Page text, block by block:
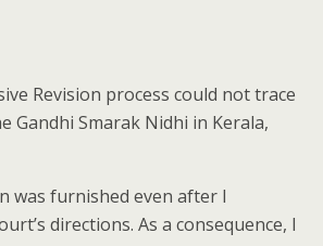
Revision process could not trace
Gandhi Smarak Nidhi in Kerala,
was furnished even after I
directions. As a consequence, I